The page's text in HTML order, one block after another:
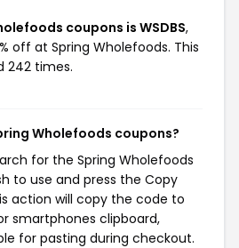
coupons is WSDBS,
off at Spring Wholefoods. This
242 times.
Wholefoods coupons?
for the Spring Wholefoods
to use and press the Copy
action will copy the code to
smartphones clipboard,
for pasting during checkout.